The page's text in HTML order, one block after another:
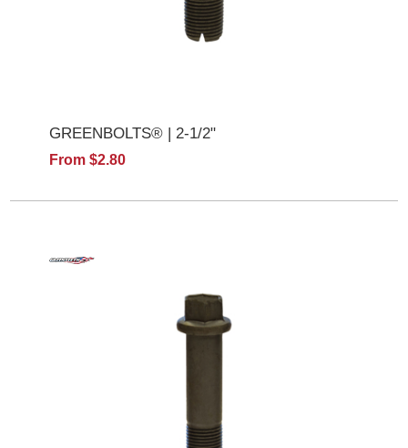
GREENBOLTS® | 2-1/2"
From $2.80